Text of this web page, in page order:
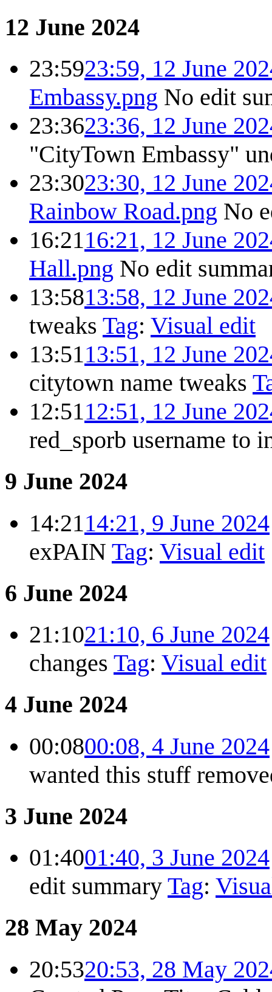
12 June 2024
23:5923:59, 12 June
Embassy.png No edit
23:3623:36, 12 June
"CityTown Embassy"
23:3023:30, 12 June
Rainbow Road.png No
16:2116:21, 12 June
Hall.png No edit
13:5813:58, 12 June
tweaks Tag: Visual edit
13:5113:51, 12 June
citytown name tweaks
12:5112:51, 12 June
red_sporb username to
9 June 2024
14:2114:21, 9 June 2024
exPAIN Tag: Visual edit
6 June 2024
21:1021:10, 6 June 2024
changes Tag: Visual edit
4 June 2024
00:0800:08, 4 June 2024
wanted this stuff
3 June 2024
01:4001:40, 3 June 2024
edit summary Tag:
28 May 2024
20:5320:53, 28 May